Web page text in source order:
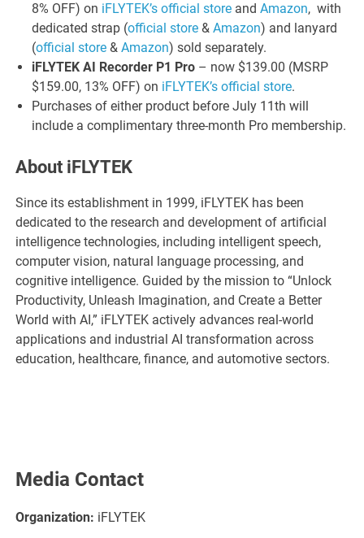
8% OFF) on iFLYTEK’s official store andAmazon, with
dedicated strap (official store &Amazon) and lanyard
(official store &Amazon) sold separately.
iFLYTEK AI Recorder P1 Pro – now $139.00 (MSRP
$159.00, 13% OFF) on iFLYTEK’s official store.
Purchases of either product before July 11th will
include a complimentary three-month Pro membership.
About iFLYTEK
Since its establishment in 1999, iFLYTEK has been
dedicated to the research and development of artificial
intelligence technologies, including intelligent speech,
computer vision, natural language processing, and
cognitive intelligence. Guided by the mission to “Unlock
Productivity, Unleash Imagination, and Create a Better
World with AI,” iFLYTEK actively advances real-world
applications and industrial AI transformation across
education, healthcare, finance, and automotive sectors.
Media Contact
Organization: iFLYTEK